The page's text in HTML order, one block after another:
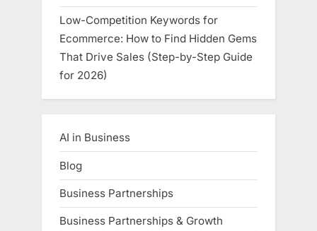
Low-Competition Keywords for
Ecommerce: How to Find Hidden Gems
That Drive Sales (Step-by-Step Guide
for 2026)
AI in Business
Blog
Business Partnerships
Business Partnerships & Growth